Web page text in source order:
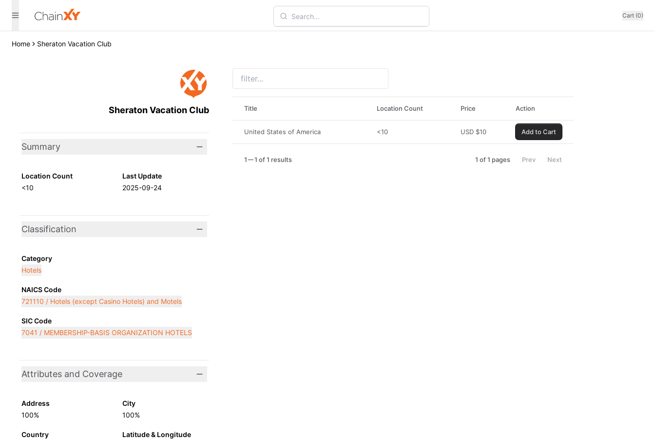
Cart (0)
Home Sheraton Vacation Club
Sheraton Vacation Club
Summary
Location Count
<10
Last Update
2025-09-24
Classification
Category
Hotels
NAICS Code
721110 / Hotels (except Casino Hotels) and Motels
SIC Code
7041 / MEMBERSHIP-BASIS ORGANIZATION HOTELS
Attributes and Coverage
Address
100%
City
100%
Country
Latitude & Longitude
Title Location Count Price Action
United States of America <10 USD $10 Add to Cart
1 1 of 1 results 1 of 1 pages Prev Next